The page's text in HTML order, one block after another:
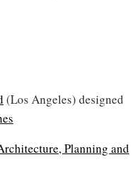
(Los Angeles) designed
Planning and